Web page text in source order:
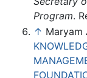
Program.
↑ Maryam